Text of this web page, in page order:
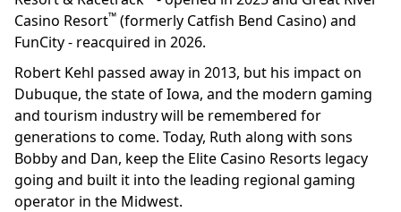
Casino Resort™ (formerly Catfish Bend Casino) and
FunCity - reacquired in 2026.
Robert Kehl passed away in 2013, but his impact on
Dubuque, the state of Iowa, and the modern gaming
and tourism industry will be remembered for
generations to come. Today, Ruth along with sons
Bobby and Dan, keep the Elite Casino Resorts legacy
going and built it into the leading regional gaming
operator in the Midwest.